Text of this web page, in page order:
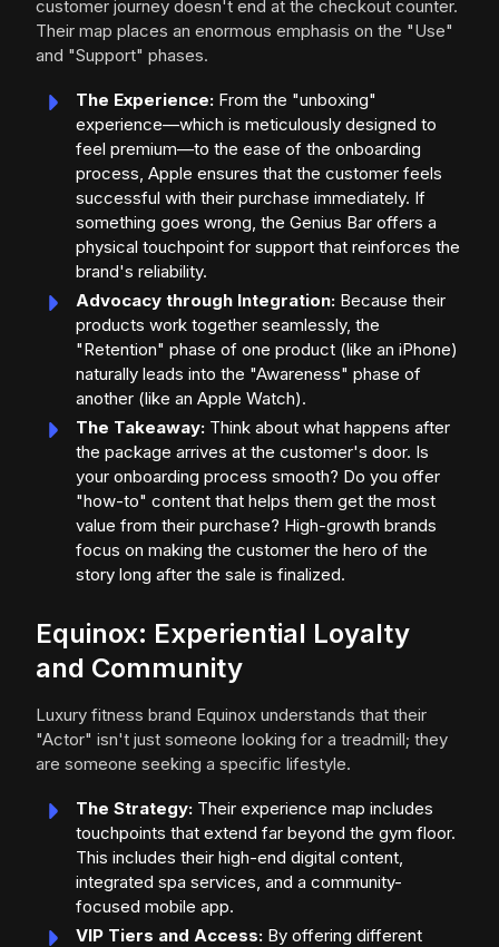
customer journey doesn't end at the checkout counter.
Their map places an enormous emphasis on the "Use"
and "Support" phases.
The Experience: From the "unboxing"
experience—which is meticulously designed to
feel premium—to the ease of the onboarding
process, Apple ensures that the customer feels
successful with their purchase immediately. If
something goes wrong, the Genius Bar offers a
physical touchpoint for support that reinforces the
brand's reliability.
Advocacy through Integration: Because their
products work together seamlessly, the
"Retention" phase of one product (like an iPhone)
naturally leads into the "Awareness" phase of
another (like an Apple Watch).
The Takeaway: Think about what happens after
the package arrives at the customer's door. Is
your onboarding process smooth? Do you offer
"how-to" content that helps them get the most
value from their purchase? High-growth brands
focus on making the customer the hero of the
story long after the sale is finalized.
Equinox: Experiential Loyalty
and Community
Luxury fitness brand Equinox understands that their
"Actor" isn't just someone looking for a treadmill; they
are someone seeking a specific lifestyle.
The Strategy: Their experience map includes
touchpoints that extend far beyond the gym floor.
This includes their high-end digital content,
integrated spa services, and a community-
focused mobile app.
VIP Tiers and Access: By offering different